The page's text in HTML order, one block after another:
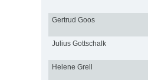
Gertrud Goos
Julius Gottschalk
Helene Grell